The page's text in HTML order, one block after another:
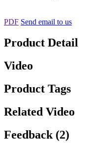
PDF Send email to us
Product Detail
Video
Product Tags
Related Video
Feedback (2)